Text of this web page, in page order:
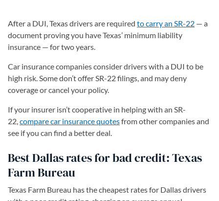
After a DUI, Texas drivers are required to carry an SR-22 — a
document proving you have Texas’ minimum liability
insurance — for two years.
Car insurance companies consider drivers with a DUI to be
high risk. Some don’t offer SR-22 filings, and may deny
coverage or cancel your policy.
If your insurer isn’t cooperative in helping with an SR-
22,compare car insurance quotesfrom other companies and
see if you can find a better deal.
Best Dallas rates for bad credit: Texas
Farm Bureau
Texas Farm Bureau has the cheapest rates for Dallas drivers